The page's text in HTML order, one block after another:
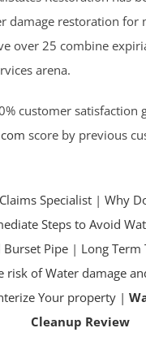
damage restoration for
over 25 combine
arena.
customer satisfaction
score by previous
Specialist | Why
Steps to Avoid
Burset Pipe | Long Term
risk of Water damage
Your property |
Cleanup Review